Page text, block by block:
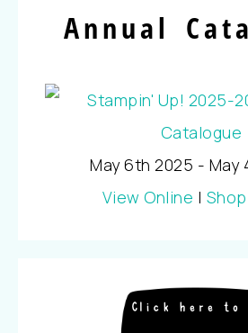
Annual
May 6th 2025 - May
View Online |